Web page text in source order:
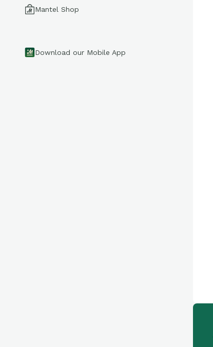
Mantel Shop
Download our Mobile App